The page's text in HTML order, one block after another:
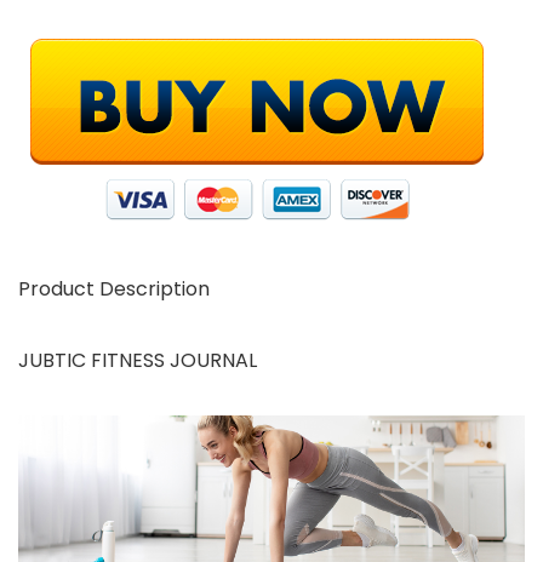
Product Description
JUBTIC FITNESS JOURNAL